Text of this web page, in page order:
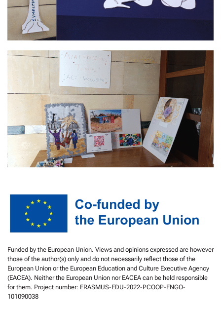
Funded by the European Union. Views and opinions expressed are however
those of the author(s) only and do not necessarily reflect those of the
European Union or the European Education and Culture Executive Agency
(EACEA). Neither the European Union nor EACEA can be held responsible
for them. Project number: ERASMUS-EDU-2022-PCOOP-ENGO-
101090038